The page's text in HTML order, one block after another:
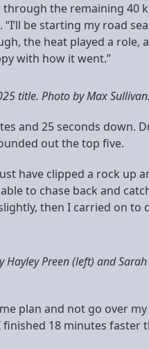
through the remaining 40
be starting my road
the heat played a role,
with how it went.”
title. Photo by Max Sullivan.
and 25 seconds down.
out the top five.
have clipped a rock up
to chase back and
then I carried on to
Preen (left) and
plan and not go over
18 minutes faster